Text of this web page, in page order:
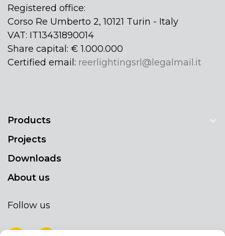
Registered office:
Corso Re Umberto 2, 10121 Turin - Italy
VAT: IT13431890014
Share capital: € 1.000.000
Certified email: reerlightingsrl@legalmail.it
Products
Projects
Downloads
About us
Follow us